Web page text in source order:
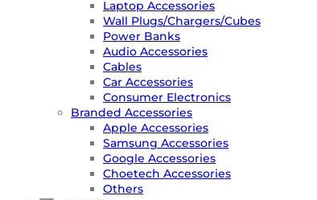
Laptop Accessories
Wall Plugs/Chargers/Cubes
Power Banks
Audio Accessories
Cables
Car Accessories
Consumer Electronics
Branded Accessories
Apple Accessories
Samsung Accessories
Google Accessories
Choetech Accessories
Others